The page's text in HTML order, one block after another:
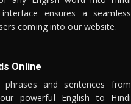
ensures a seamless
coming into our website.
Online
and sentences from
powerful English to Hindi